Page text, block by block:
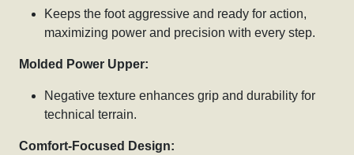
Keeps the foot aggressive and ready for action,
maximizing power and precision with every step.
Molded Power Upper:
Negative texture enhances grip and durability for
technical terrain.
Comfort-Focused Design: